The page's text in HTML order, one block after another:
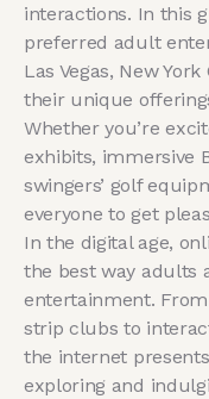
interactions. In this
preferred adult
Las Vegas, New
their unique
Whether you’re
exhibits, immersive
swingers’ golf
everyone to get
In the digital age,
the best way adults
entertainment.
strip clubs to
the internet
exploring and